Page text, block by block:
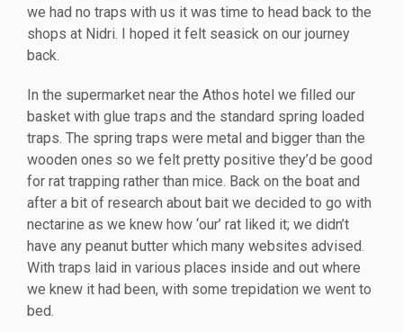
we had no traps with us it was time to head back to the
shops at Nidri. I hoped it felt seasick on our journey
back.
In the supermarket near the Athos hotel we filled our
basket with glue traps and the standard spring loaded
traps. The spring traps were metal and bigger than the
wooden ones so we felt pretty positive they’d be good
for rat trapping rather than mice. Back on the boat and
after a bit of research about bait we decided to go with
nectarine as we knew how ‘our’ rat liked it; we didn’t
have any peanut butter which many websites advised.
With traps laid in various places inside and out where
we knew it had been, with some trepidation we went to
bed.